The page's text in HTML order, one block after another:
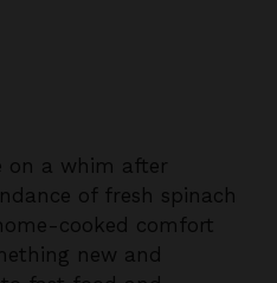
on a whim after
of fresh spinach
cooked comfort
new and